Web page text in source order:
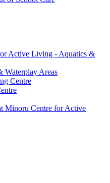
Active Living - Aquatics &
Waterplay Areas
Centre
Minoru Centre for Active